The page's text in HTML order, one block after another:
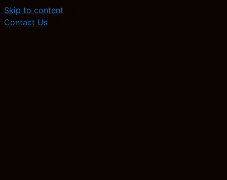
Skip to content
Contact Us